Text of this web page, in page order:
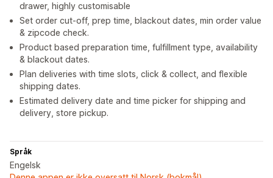
drawer, highly customisable
Set order cut-off, prep time, blackout dates, min order value
& zipcode check.
Product based preparation time, fulfillment type, availability
& blackout dates.
Plan deliveries with time slots, click & collect, and flexible
shipping dates.
Estimated delivery date and time picker for shipping and
delivery, store pickup.
Språk
Engelsk